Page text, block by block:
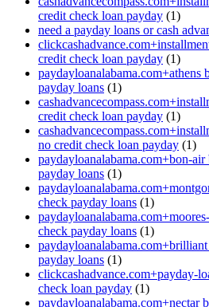
credit check loan payday (1)
need a payday loans or cash
credit check loan payday (1)
paydayloanalabama.com+athens
payday loans (1)
credit check loan payday (1)
no credit check loan payday (1)
paydayloanalabama.com+bon-
payday loans (1)
check payday loans (1)
check payday loans (1)
payday loans (1)
clickcashadvance.com+payday-
check loan payday (1)
paydayloanalabama.com+nectar